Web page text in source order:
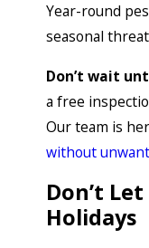
Year-round
seasonal
Don’t wait
a free
Our team is
without
Don’t
Holidays